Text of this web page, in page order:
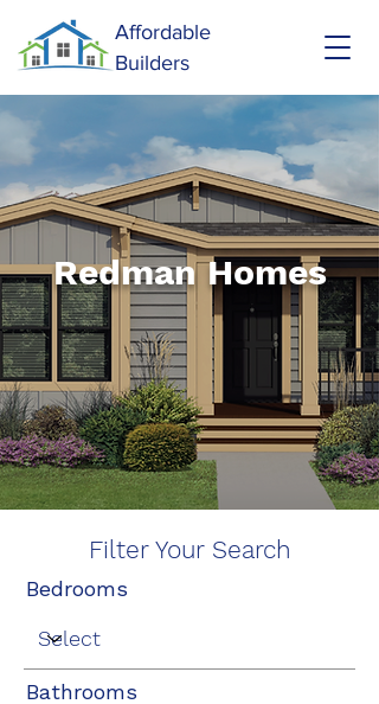
Affordable
Builders
Redman Homes
Filter Your Search
Bedrooms
Bathrooms